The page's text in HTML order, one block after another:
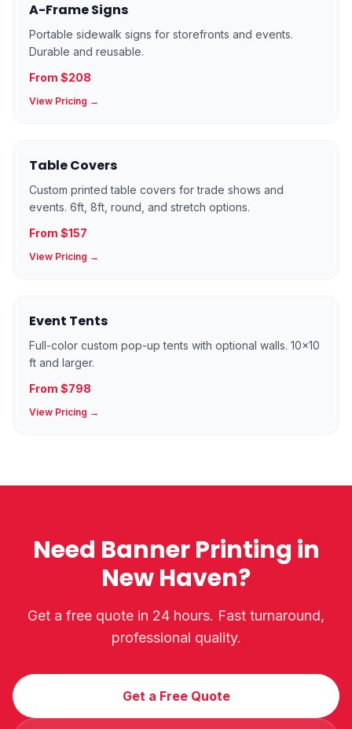
A-Frame Signs
Portable sidewalk signs for storefronts and events.
Durable and reusable.
From $208
View Pricing →
Table Covers
Custom printed table covers for trade shows and
events. 6ft, 8ft, round, and stretch options.
From $157
View Pricing →
Event Tents
Full-color custom pop-up tents with optional walls. 10×10
ft and larger.
From $798
View Pricing →
Need Banner Printing in
New Haven?
Get a free quote in 24 hours. Fast turnaround,
professional quality.
Get a Free Quote